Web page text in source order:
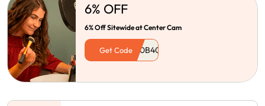
6% OFF
6% Off Sitewide at Center Cam
Get Code